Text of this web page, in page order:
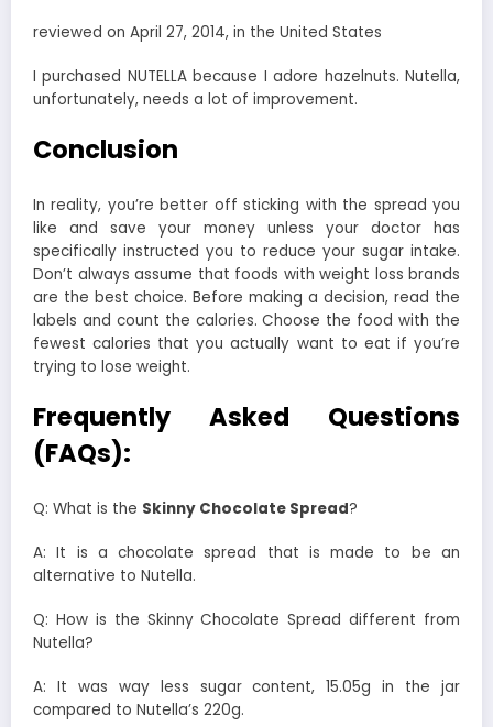
reviewed on April 27, 2014, in the United States
I purchased NUTELLA because I adore hazelnuts. Nutella,
unfortunately, needs a lot of improvement.
Conclusion
In reality, you’re better off sticking with the spread you
like and save your money unless your doctor has
specifically instructed you to reduce your sugar intake.
Don’t always assume that foods with weight loss brands
are the best choice. Before making a decision, read the
labels and count the calories. Choose the food with the
fewest calories that you actually want to eat if you’re
trying to lose weight.
Frequently Asked Questions
(FAQs):
Q: What is the Skinny Chocolate Spread?
A: It is a chocolate spread that is made to be an
alternative to Nutella.
Q: How is the Skinny Chocolate Spread different from
Nutella?
A: It was way less sugar content, 15.05g in the jar
compared to Nutella’s 220g.